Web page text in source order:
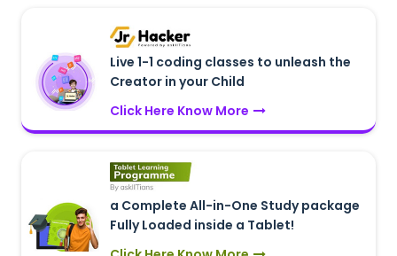
Live 1-1 coding classes to unleash the
Creator in your Child
Click Here Know More
a Complete All-in-One Study package
Fully Loaded inside a Tablet!